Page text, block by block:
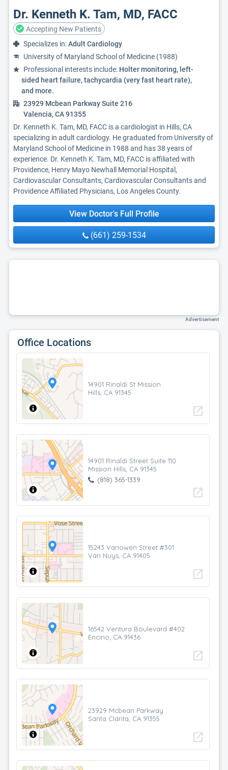
Dr. Kenneth K. Tam, MD, FACC
Accepting New Patients
Specializes in:Adult Cardiology
University of Maryland School of Medicine (1988)
Professional interests include: Holter monitoring, left-
sided heart failure, tachycardia (very fast heart rate),
and more.
23929 Mcbean Parkway Suite 216
Valencia, CA 91355
Dr. Kenneth K. Tam, MD, FACC is a cardiologist in Hills, CA
specializing in adult cardiology. He graduated from University of
Maryland School of Medicine in 1988 and has 38 years of
experience. Dr. Kenneth K. Tam, MD, FACC is affiliated with
Providence, Henry Mayo Newhall Memorial Hospital,
Cardiovascular Consultants, Cardiovascular Consultants and
Providence Affiliated Physicians, Los Angeles County.
View Doctor's Full Profile
(661) 259-1534
Advertisement
Office Locations
14901 Rinaldi St Mission
Hills, CA 91345
open_in_new
14901 Rinaldi Street Suite 110
Mission Hills, CA 91345
(818) 365-1339
open_in_new
15243 Vanowen Street #301
Van Nuys, CA 91405
open_in_new
16542 Ventura Boulevard #402
Encino, CA 91436
open_in_new
23929 Mcbean Parkway
Santa Clarita, CA 91355
open_in_new